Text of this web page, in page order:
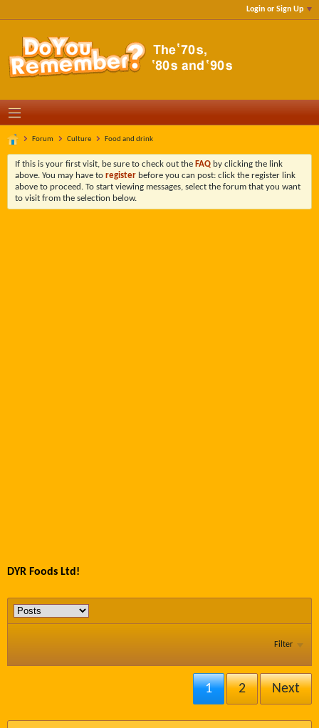
Login or Sign Up
Forum Culture Food and drink
If this is your first visit, be sure to check out the FAQ by clicking the link
above. You may have to register before you can post: click the register link
above to proceed. To start viewing messages, select the forum that you want
to visit from the selection below.
DYR Foods Ltd!
Filter
1 2 Next